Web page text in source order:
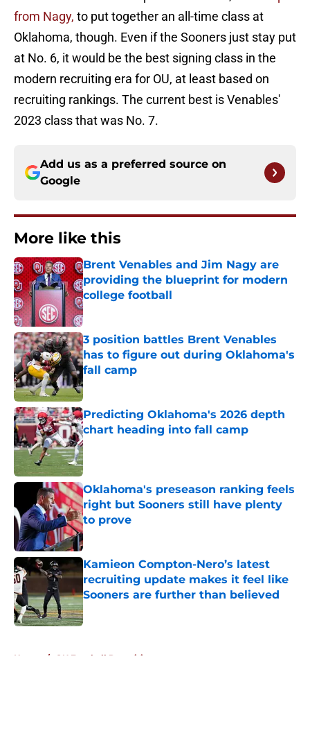
from Nagy, to put together an all-time class at
Oklahoma, though. Even if the Sooners just stay put
at No. 6, it would be the best signing class in the
modern recruiting era for OU, at least based on
recruiting rankings. The current best is Venables'
2023 class that was No. 7.
Add us as a preferred source on
Google
More like this
Brent Venables and Jim Nagy are
providing the blueprint for modern
college football
Published by on Invalid Date
3 position battles Brent Venables
has to figure out during Oklahoma's
fall camp
Published by on Invalid Date
Predicting Oklahoma's 2026 depth
chart heading into fall camp
Published by on Invalid Date
Oklahoma's preseason ranking feels
right but Sooners still have plenty
to prove
Published by on Invalid Date
Kamieon Compton-Nero’s latest
recruiting update makes it feel like
Sooners are further than believed
Published by on Invalid Date
Home / OU Football Recruiting